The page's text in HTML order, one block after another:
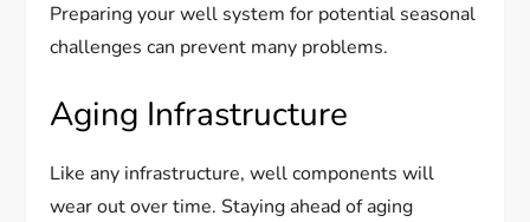
Preparing your well system for potential seasonal
challenges can prevent many problems.
Aging Infrastructure
Like any infrastructure, well components will
wear out over time. Staying ahead of aging